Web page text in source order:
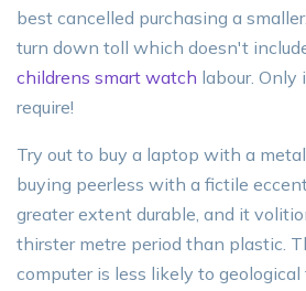
best cancelled purchasing a
turn down toll which doesn't
childrens smart watch labour. Only
require!
Try out to buy a laptop with a
buying peerless with a fictile
greater extent durable, and it
thirster metre period than plastic.
computer is less likely to